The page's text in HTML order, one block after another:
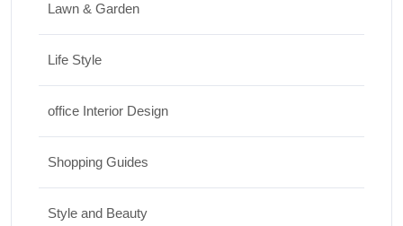
Lawn & Garden
Life Style
office Interior Design
Shopping Guides
Style and Beauty